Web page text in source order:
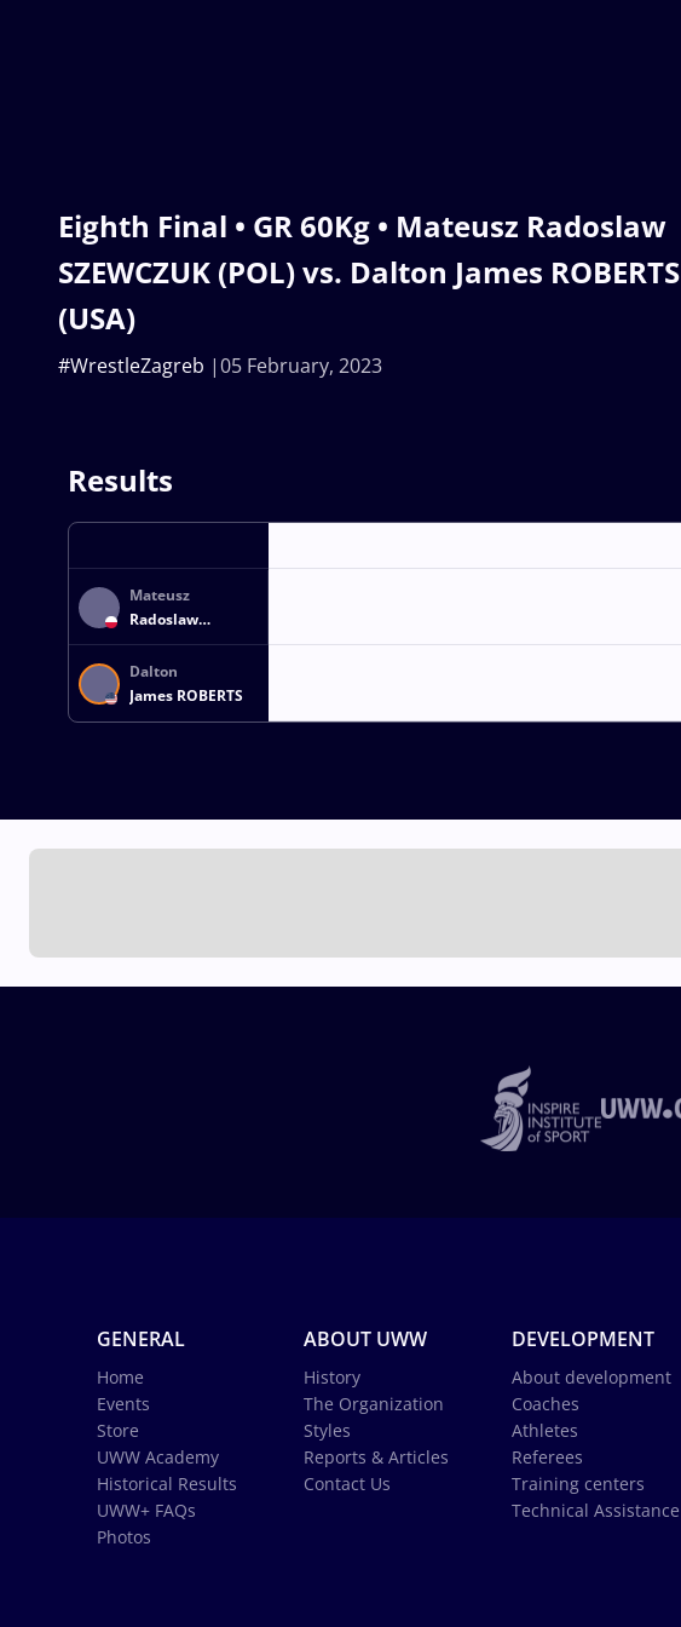
Eighth Final • GR 60Kg • Mateusz Radoslaw
SZEWCZUK (POL) vs. Dalton James ROBERTS
(USA)
05 February, 2023
#WrestleZagreb
Results
Mateusz
Radoslaw
SZEWCZUK
Dalton
James ROBERTS
GENERAL
Home
Events
Store
UWW Academy
Historical Results
UWW+ FAQs
Photos
ABOUT UWW
History
The Organization
Styles
Reports & Articles
Contact Us
DEVELOPMENT
About development
Coaches
Athletes
Referees
Training centers
Technical Assistance